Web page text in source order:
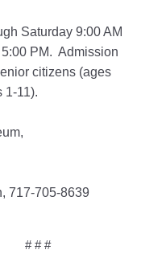
Saturday 9:00 AM
PM. Admission
citizens (ages
1-11).
717-705-8639
# # #